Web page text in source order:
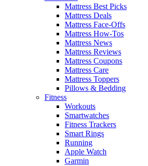
Mattress Best Picks
Mattress Deals
Mattress Face-Offs
Mattress How-Tos
Mattress News
Mattress Reviews
Mattress Coupons
Mattress Care
Mattress Toppers
Pillows & Bedding
Fitness
Workouts
Smartwatches
Fitness Trackers
Smart Rings
Running
Apple Watch
Garmin